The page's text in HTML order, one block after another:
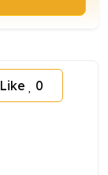
Like 0